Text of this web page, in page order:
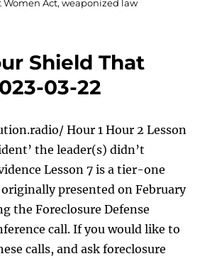
Women Act,weaponized law
Shield That
03-22
Hour 1 Hour 2 Lesson
the leader(s) didn’t
Lesson 7 is a tier-one
originally presented on February
the Foreclosure Defense
call. If you would like to
calls, and ask foreclosure